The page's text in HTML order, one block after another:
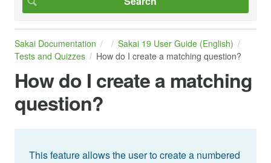
Sakai Documentation
Sakai 19 User Guide (English)
Tests and Quizzes
How do I create a matching question?
How do I create a matching
question?
This feature allows the user to create a numbered